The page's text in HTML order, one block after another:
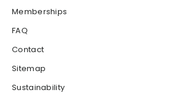
Memberships
FAQ
Contact
Sitemap
Sustainability